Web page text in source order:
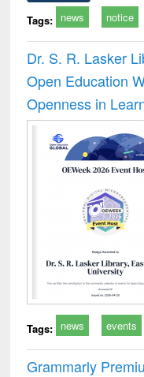
Tags: news notice
Dr. S. R. Lasker
Open Education
Openness in
Tags: news events
Grammarly